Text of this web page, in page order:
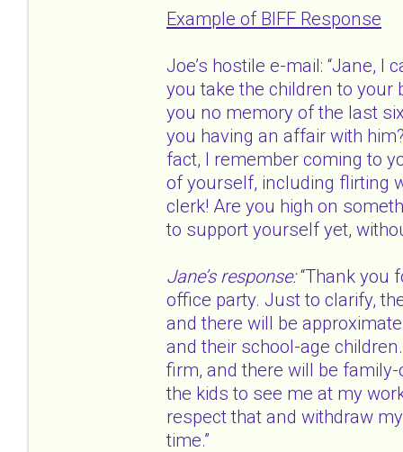
Example of BIFF Response
Joe’s hostile e-mail: “Jane, I
you take the children to your
you no memory of the last
you having an affair with
fact, I remember coming to
of yourself, including flirting
clerk! Are you high on
to support yourself yet,
Jane’s response:“Thank you
office party. Just to clarify,
and there will be
and their school-age
firm, and there will be
the kids to see me at my
respect that and withdraw
time.”